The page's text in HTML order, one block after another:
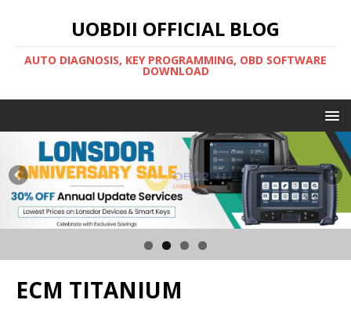
UOBDII OFFICIAL BLOG
AUTO DIAGNOSIS, KEY PROGRAMMING, OBD SOFTWARE
DOWNLOAD
ECM TITANIUM